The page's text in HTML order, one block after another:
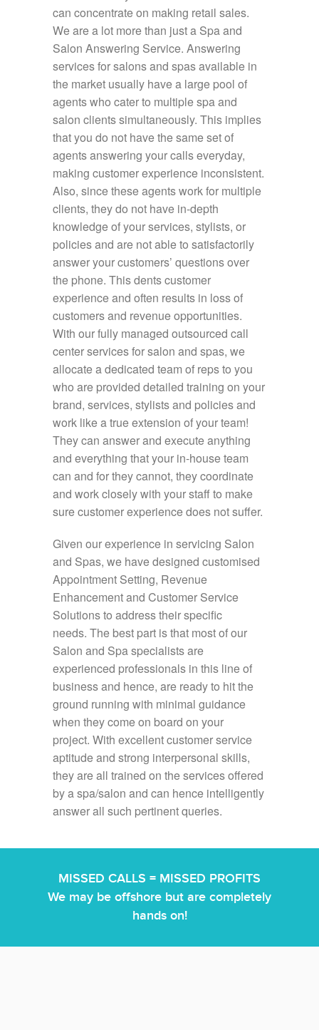
can concentrate on making retail sales.
We are a lot more than just a Spa and
Salon Answering Service. Answering
services for salons and spas available in
the market usually have a large pool of
agents who cater to multiple spa and
salon clients simultaneously. This implies
that you do not have the same set of
agents answering your calls everyday,
making customer experience inconsistent.
Also, since these agents work for multiple
clients, they do not have in-depth
knowledge of your services, stylists, or
policies and are not able to satisfactorily
answer your customers’ questions over
the phone. This dents customer
experience and often results in loss of
customers and revenue opportunities.
With our fully managed outsourced call
center services for salon and spas, we
allocate a dedicated team of reps to you
who are provided detailed training on your
brand, services, stylists and policies and
work like a true extension of your team!
They can answer and execute anything
and everything that your in-house team
can and for they cannot, they coordinate
and work closely with your staff to make
sure customer experience does not suffer.
Given our experience in servicing Salon
and Spas, we have designed customised
Appointment Setting, Revenue
Enhancement and Customer Service
Solutions to address their specific
needs. The best part is that most of our
Salon and Spa specialists are
experienced professionals in this line of
business and hence, are ready to hit the
ground running with minimal guidance
when they come on board on your
project. With excellent customer service
aptitude and strong interpersonal skills,
they are all trained on the services offered
by a spa/salon and can hence intelligently
answer all such pertinent queries.
MISSED CALLS = MISSED PROFITS
We may be offshore but are completely
hands on!